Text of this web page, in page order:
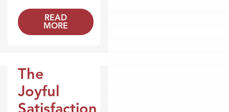
READ
MORE
Broadcasts
The
Joyful